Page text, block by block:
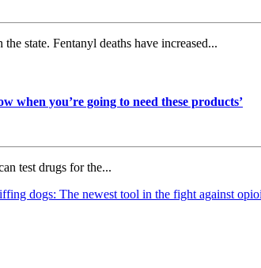
state. Fentanyl deaths have increased...
when you’re going to need these products’
test drugs for the...
dogs: The newest tool in the fight against